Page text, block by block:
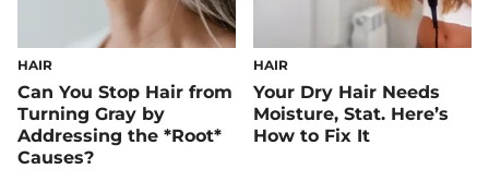
HAIR
Can You Stop Hair from
Turning Gray by
Addressing the *Root*
Causes?
HAIR
Your Dry Hair Needs
Moisture, Stat. Here’s
How to Fix It